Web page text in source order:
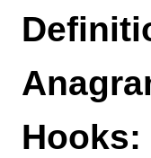
Hooks: